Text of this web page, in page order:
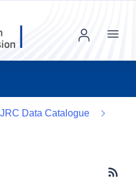
Menu
JRC Data Catalogue